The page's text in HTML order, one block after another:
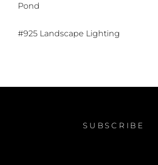
Pond
#925 Landscape Lighting
SUBSCRIBE